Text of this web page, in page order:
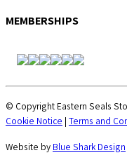
MEMBERSHIPS
© Copyright Eastern Seals
Cookie Notice | Terms and
Website by Blue Shark Design